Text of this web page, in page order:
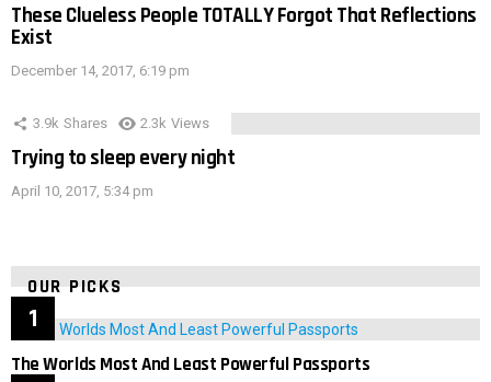
These Clueless People TOTALLY Forgot That Reflections
Exist
December 14, 2017, 6:19 pm
3.9k Shares 2.3k Views
Trying to sleep every night
April 10, 2017, 5:34 pm
OUR PICKS
The Worlds Most And Least Powerful Passports